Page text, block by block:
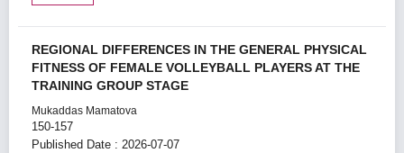
REGIONAL DIFFERENCES IN THE GENERAL PHYSICAL
FITNESS OF FEMALE VOLLEYBALL PLAYERS AT THE
TRAINING GROUP STAGE
Mukaddas Mamatova
150-157
Published Date : 2026-07-07